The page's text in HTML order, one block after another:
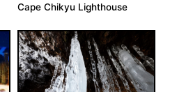
Cape Chikyu Lighthouse